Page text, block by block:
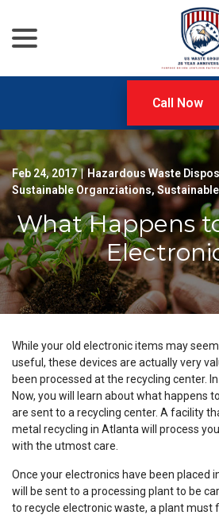
Content
Call Now
Feb 24, 2017 | Hazardous Waste
Sustainable Organziations,
What Happens
While your old electronic items may
useful, these devices are actually very
been processed at the recycling center.
Now, you will learn about what happens
are sent to a recycling center. A facility
metal recycling in Atlanta will process
with the utmost care.
Once your electronics have been placed
will be sent to a processing plant to be
to recycle electronic waste, a plant must